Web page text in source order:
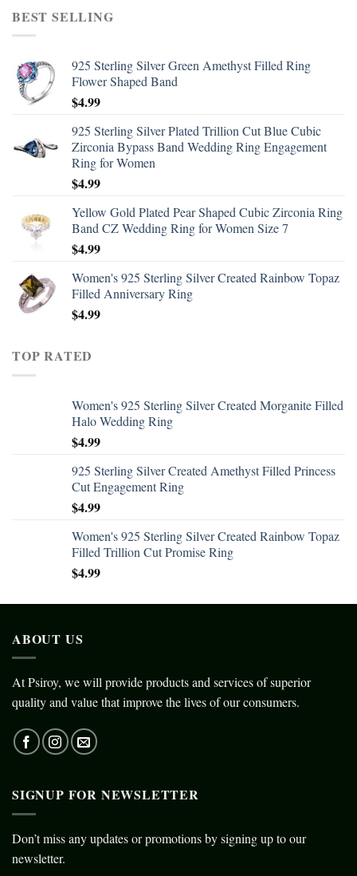
BEST SELLING
925 Sterling Silver Green Amethyst Filled Ring
Flower Shaped Band
$4.99
925 Sterling Silver Plated Trillion Cut Blue Cubic
Zirconia Bypass Band Wedding Ring Engagement
Ring for Women
$4.99
Yellow Gold Plated Pear Shaped Cubic Zirconia Ring
Band CZ Wedding Ring for Women Size 7
$4.99
Women's 925 Sterling Silver Created Rainbow Topaz
Filled Anniversary Ring
$4.99
TOP RATED
Women's 925 Sterling Silver Created Morganite Filled
Halo Wedding Ring
$4.99
925 Sterling Silver Created Amethyst Filled Princess
Cut Engagement Ring
$4.99
Women's 925 Sterling Silver Created Rainbow Topaz
Filled Trillion Cut Promise Ring
$4.99
ABOUT US
At Psiroy, we will provide products and services of superior
quality and value that improve the lives of our consumers.
SIGNUP FOR NEWSLETTER
Don’t miss any updates or promotions by signing up to our
newsletter.